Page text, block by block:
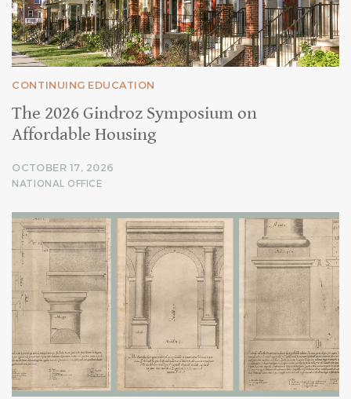
CONTINUING EDUCATION
The 2026 Gindroz Symposium on
Affordable Housing
OCTOBER 17, 2026
NATIONAL OFFICE